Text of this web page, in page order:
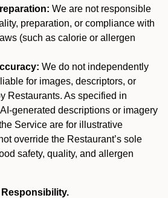
We are not responsible
preparation, or compliance with
(such as calorie or allergen
We do not independently
for images, descriptors, or
Restaurants. As specified in
generated descriptions or imagery
Service are for illustrative
override the Restaurant’s sole
safety, quality, and allergen